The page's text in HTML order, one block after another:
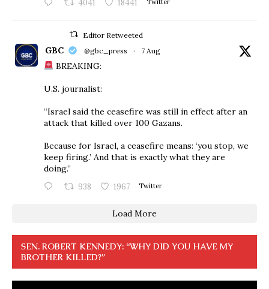
4041 18441 Twitter
Editor Retweeted
GBC @gbc_press · 7 Aug
BREAKING:
U.S. journalist:
“Israel said the ceasefire was still in effect after an
attack that killed over 100 Gazans.
Because for Israel, a ceasefire means: ‘you stop, we
keep firing.’ And that is exactly what they are
doing.”
938 1967 Twitter
Load More
SEN. ROBERT KENNEDY: “WHY DID YOU HAVE MY
BROTHER KILLED?”